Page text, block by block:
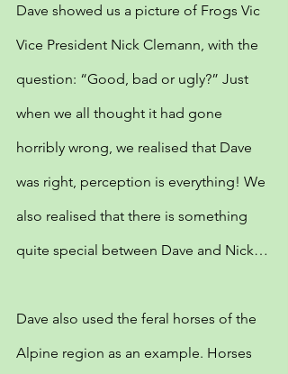
Dave showed us a picture of Frogs Vic
Vice President Nick Clemann, with the
question: “Good, bad or ugly?” Just
when we all thought it had gone
horribly wrong, we realised that Dave
was right, perception is everything! We
also realised that there is something
quite special between Dave and Nick…
Dave also used the feral horses of the
Alpine region as an example. Horses